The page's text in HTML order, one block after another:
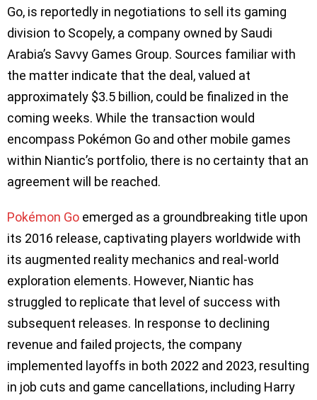
Go, is reportedly in negotiations to sell its gaming
division to Scopely, a company owned by Saudi
Arabia’s Savvy Games Group. Sources familiar with
the matter indicate that the deal, valued at
approximately $3.5 billion, could be finalized in the
coming weeks. While the transaction would
encompass Pokémon Go and other mobile games
within Niantic’s portfolio, there is no certainty that an
agreement will be reached.
Pokémon Go emerged as a groundbreaking title upon
its 2016 release, captivating players worldwide with
its augmented reality mechanics and real-world
exploration elements. However, Niantic has
struggled to replicate that level of success with
subsequent releases. In response to declining
revenue and failed projects, the company
implemented layoffs in both 2022 and 2023, resulting
in job cuts and game cancellations, including Harry